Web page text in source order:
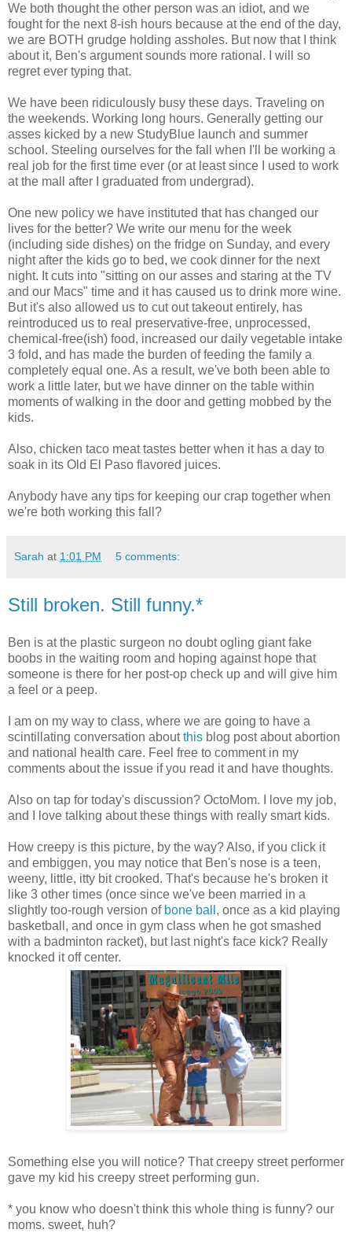
We both thought the other person was an idiot, and we
fought for the next 8-ish hours because at the end of the day,
we are BOTH grudge holding assholes. But now that I think
about it, Ben's argument sounds more rational. I will so
regret ever typing that.
We have been ridiculously busy these days. Traveling on
the weekends. Working long hours. Generally getting our
asses kicked by a new StudyBlue launch and summer
school. Steeling ourselves for the fall when I'll be working a
real job for the first time ever (or at least since I used to work
at the mall after I graduated from undergrad).
One new policy we have instituted that has changed our
lives for the better? We write our menu for the week
(including side dishes) on the fridge on Sunday, and every
night after the kids go to bed, we cook dinner for the next
night. It cuts into "sitting on our asses and staring at the TV
and our Macs" time and it has caused us to drink more wine.
But it's also allowed us to cut out takeout entirely, has
reintroduced us to real preservative-free, unprocessed,
chemical-free(ish) food, increased our daily vegetable intake
3 fold, and has made the burden of feeding the family a
completely equal one. As a result, we've both been able to
work a little later, but we have dinner on the table within
moments of walking in the door and getting mobbed by the
kids.
Also, chicken taco meat tastes better when it has a day to
soak in its Old El Paso flavored juices.
Anybody have any tips for keeping our crap together when
we're both working this fall?
Sarah at 1:01 PM 5 comments:
Still broken. Still funny.*
Ben is at the plastic surgeon no doubt ogling giant fake
boobs in the waiting room and hoping against hope that
someone is there for her post-op check up and will give him
a feel or a peep.
I am on my way to class, where we are going to have a
scintillating conversation aboutthis blog post about abortion
and national health care. Feel free to comment in my
comments about the issue if you read it and have thoughts.
Also on tap for today's discussion? OctoMom. I love my job,
and I love talking about these things with really smart kids.
How creepy is this picture, by the way? Also, if you click it
and embiggen, you may notice that Ben's nose is a teen,
weeny, little, itty bit crooked. That's because he's broken it
like 3 other times (once since we've been married in a
slightly too-rough version of bone ball, once as a kid playing
basketball, and once in gym class when he got smashed
with a badminton racket), but last night's face kick? Really
knocked it off center.
Something else you will notice? That creepy street performer
gave my kid his creepy street performing gun.
* you know who doesn't think this whole thing is funny? our
moms. sweet, huh?